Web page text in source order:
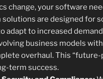
change, your software
solutions are designed for
adapt to increased
business models
overhaul. This “future-
term success.